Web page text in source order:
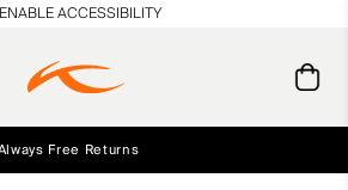
Free Returns
ENABLE ACCESSIBILITY